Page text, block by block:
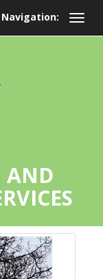
Navigation:
AND